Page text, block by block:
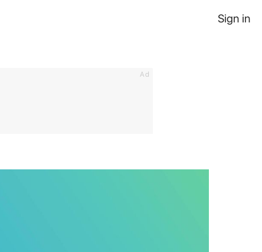
Sign in
Ad